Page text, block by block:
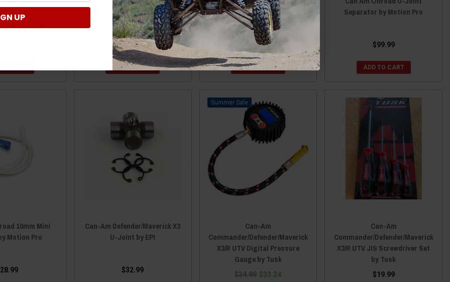
Lighter Kit
Bearing Greaser Tool by Quad
Logic
$29.95
ADD TO CART
Installer by Motion Pro
$21.99
ADD TO CART
Separator by Motion Pro
$99.99
ADD TO CART
10mm Mini
Motion Pro
Can-Am Defender/Maverick X3
U-Joint by EPI
$32.99
Sale
Can-Am
Commander/Defender/Maverick
X3/R UTV Digital Pressure
Gauge by Tusk
$34.99 $33.24
Can-Am
Commander/Defender/Maverick
X3/R UTV JIS Screwdriver Set
by Tusk
$19.99
UP